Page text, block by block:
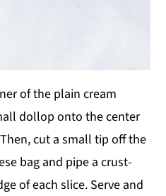
of the plain cream
dollop onto the center
cut a small tip off the
bag and pipe a crust-
of each slice. Serve and